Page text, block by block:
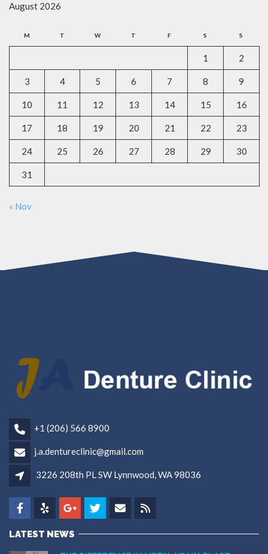
August 2026
M T W T F S S
1 2
3 4 5 6 7 8 9
10 11 12 13 14 15 16
17 18 19 20 21 22 23
24 25 26 27 28 29 30
31
« Nov
+1 (206) 566 8900
j.a.dentureclinic@gmail.com
3226 208th PL SW Lynnwood, WA 98036
LATEST NEWS